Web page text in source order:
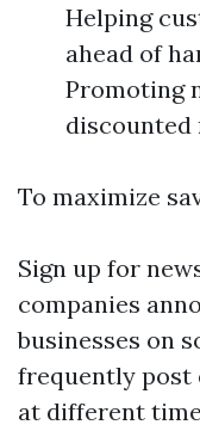
Helping
ahead of
Promoting
discounted
To maximize
Sign up for
companies
businesses on
frequently post
at different